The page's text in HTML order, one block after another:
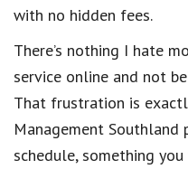
with no hidden fees.
There’s nothing I hate
service online and not
That frustration is
Management
schedule, something